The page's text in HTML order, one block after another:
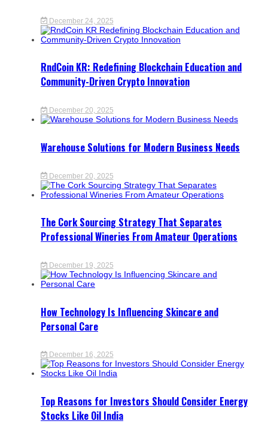
December 24, 2025
RndCoin KR: Redefining Blockchain Education and
Community-Driven Crypto Innovation
December 20, 2025
Warehouse Solutions for Modern Business Needs
December 20, 2025
The Cork Sourcing Strategy That Separates
Professional Wineries From Amateur Operations
December 19, 2025
How Technology Is Influencing Skincare and
Personal Care
December 16, 2025
Top Reasons for Investors Should Consider Energy
Stocks Like Oil India